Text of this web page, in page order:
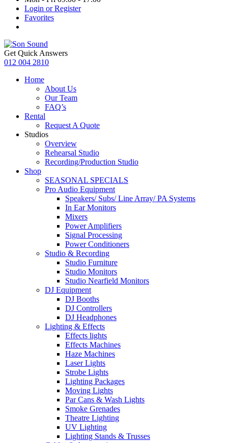
Login or Register
Favorites
Get Quick Answers
012 004 2810
Home
About Us
Our Team
FAQ’s
Rental
Request A Quote
Studios
Overview
Rehearsal Studio
Recording/Production Studio
Shop
SEASONAL SPECIALS
Pro Audio Equipment
Speakers/ Subs/ Line Array/ PA Systems
In Ear Monitors
Mixers
Power Amplifiers
Signal Processing
Power Conditioners
Studio & Recording
Studio Furniture
Studio Monitors
Studio Nearfield Monitors
DJ Equipment
DJ Booths
DJ Controllers
DJ Headphones
Lighting & Effects
Effects lights
Effects Machines
Haze Machines
Laser Lights
Strobe Lights
Lighting Packages
Moving Lights
Par Cans & Wash Lights
Smoke Grenades
Theatre Lighting
UV Lighting
Lighting Stands & Trusses